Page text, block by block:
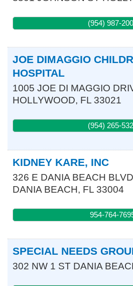
(954) 987-
JOE DIMAGGIO
HOSPITAL
1005 JOE DI MAGGIO
HOLLYWOOD, FL 33021
(954) 265-
KIDNEY KARE, INC
326 E DANIA BEACH BLVD
DANIA BEACH, FL 33004
954-764-
SPECIAL NEEDS
302 NW 1 ST DANIA